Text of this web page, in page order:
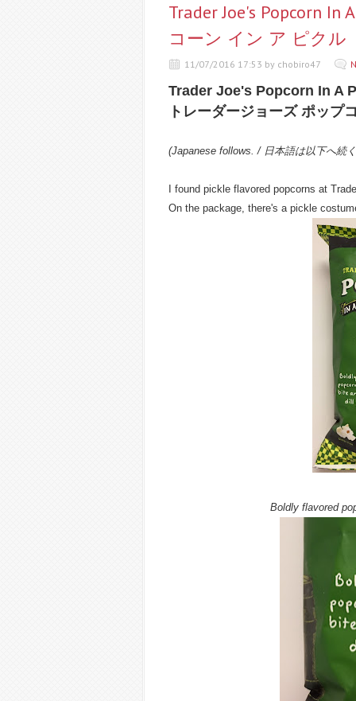
Trader Joe's Popcorn
コーン イン ア ピクル
11/07/2016 17:53 by chobiro47
Trader Joe's Popcorn In A
トレーダージョーズ ポップ
(Japanese follows. / 日本語は以下へ続
I found pickle flavored popcorns at
On the package, there's a pickle
Boldly flavored